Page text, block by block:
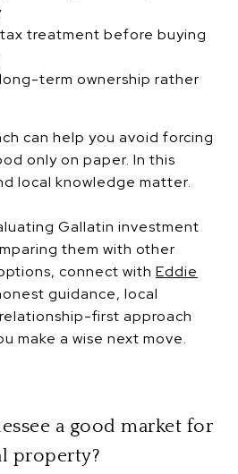
treatment before buying
term ownership rather
can help you avoid forcing
only on paper. In this
local knowledge matter.
Gallatin investment
them with other
connect with Eddie
guidance, local
first approach
make a wise next move.
a good market for
property?